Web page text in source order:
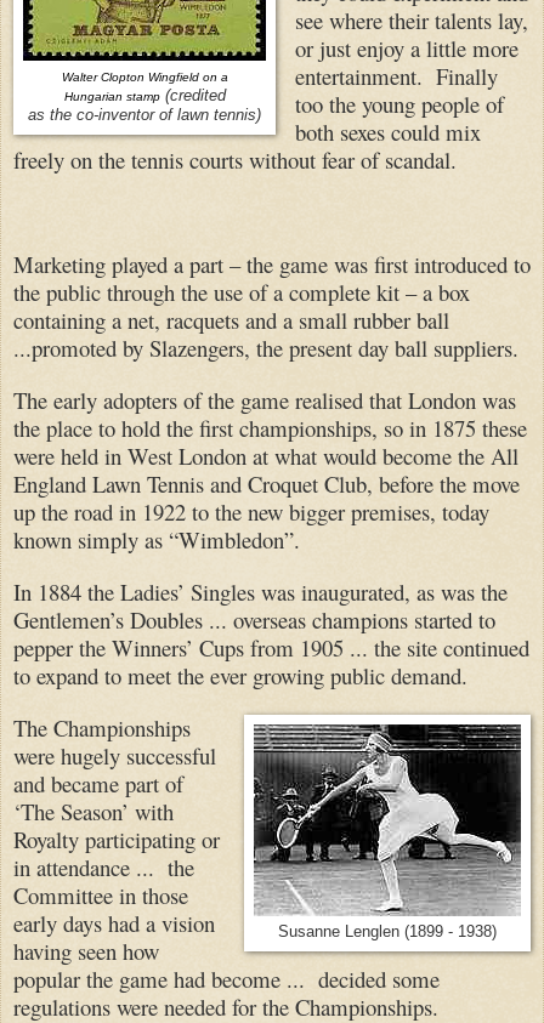
Walter Clopton Wingfield on a
Hungarian stamp (credited
as the co-inventor of lawn tennis)
see where their talents lay,
or just enjoy a little more
entertainment. Finally
too the young people of
both sexes could mix
freely on the tennis courts without fear of scandal.
Marketing played a part – the game was first introduced to
the public through the use of a complete kit – a box
containing a net, racquets and a small rubber ball
...promoted by Slazengers, the present day ball suppliers.
The early adopters of the game realised that London was
the place to hold the first championships, so in 1875 these
were held in West London at what would become the All
England Lawn Tennis and Croquet Club, before the move
up the road in 1922 to the new bigger premises, today
known simply as “Wimbledon”.
In 1884 the Ladies’ Singles was inaugurated, as was the
Gentlemen’s Doubles ... overseas champions started to
pepper the Winners’ Cups from 1905 ... the site continued
to expand to meet the ever growing public demand.
Susanne Lenglen (1899 - 1938)
The Championships
were hugely successful
and became part of
‘The Season’ with
Royalty participating or
in attendance ... the
Committee in those
early days had a vision
having seen how
popular the game had become ... decided some
regulations were needed for the Championships.